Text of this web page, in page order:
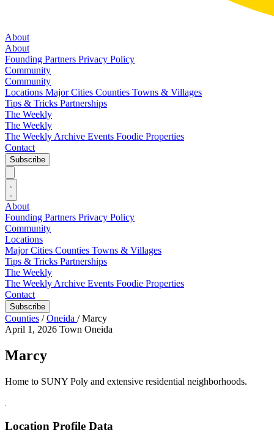
About
About
Founding Partners Privacy Policy
Community
Community
Locations Major Cities Counties Towns & Villages
Tips & Tricks Partnerships
The Weekly
The Weekly
The Weekly Archive Events Foodie Properties
Contact
Subscribe
About
Founding Partners Privacy Policy
Community
Locations
Major Cities Counties Towns & Villages
Tips & Tricks Partnerships
The Weekly
The Weekly Archive Events Foodie Properties
Contact
Subscribe
Counties / Oneida / Marcy
April 1, 2026 Town Oneida
Marcy
Home to SUNY Poly and extensive residential neighborhoods.
Location Profile Data